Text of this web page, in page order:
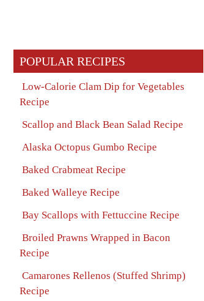
POPULAR RECIPES
Low-Calorie Clam Dip for Vegetables
Recipe
Scallop and Black Bean Salad Recipe
Alaska Octopus Gumbo Recipe
Baked Crabmeat Recipe
Baked Walleye Recipe
Bay Scallops with Fettuccine Recipe
Broiled Prawns Wrapped in Bacon
Recipe
Camarones Rellenos (Stuffed Shrimp)
Recipe